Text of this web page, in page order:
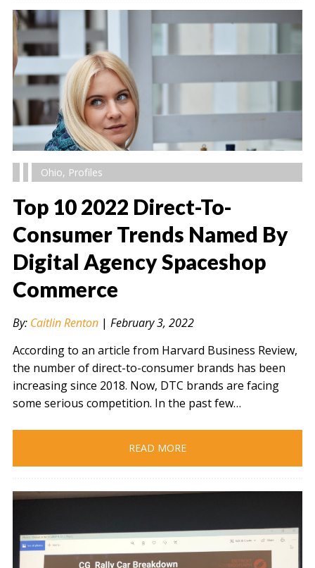
" alt="" />
Ohio, Profiles
Top 10 2022 Direct-To-
Consumer Trends Named By
Digital Agency Spaceshop
Commerce
By: Caitlin Renton| February 3, 2022
According to an article from Harvard Business Review,
the number of direct-to-consumer brands has been
increasing since 2018. Now, DTC brands are facing
some serious competition. In the past few…
READ MORE